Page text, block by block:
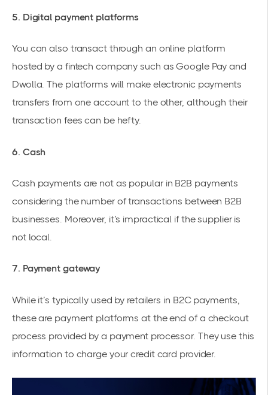
5. Digital payment platforms
You can also transact through an online platform
hosted by a fintech company such as Google Pay and
Dwolla. The platforms will make electronic payments
transfers from one account to the other, although their
transaction fees can be hefty.
6. Cash
Cash payments are not as popular in B2B payments
considering the number of transactions between B2B
businesses. Moreover, it’s impractical if the supplier is
not local.
7. Payment gateway
While it’s typically used by retailers in B2C payments,
these are payment platforms at the end of a checkout
process provided by a payment processor. They use this
information to charge your credit card provider.